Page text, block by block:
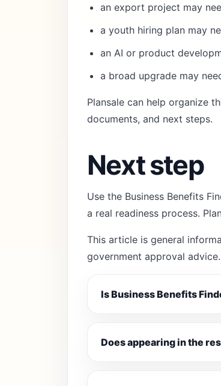
an export project may
a youth hiring plan may
an AI or product
a broad upgrade may
Plansale can help organize
documents, and next steps.
Next step
Use the Business Benefits
a real readiness process.
This article is general
government approval advice.
Is Business Benefits
Does appearing in the